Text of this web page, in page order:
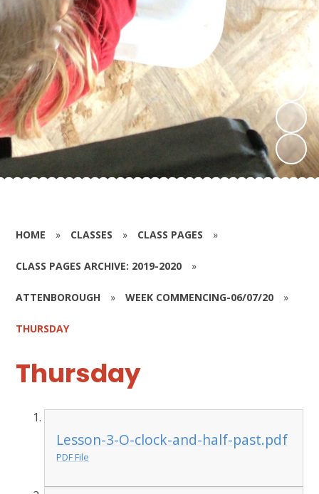
HOME » CLASSES » CLASS PAGES »
CLASS PAGES ARCHIVE: 2019-2020 »
ATTENBOROUGH » WEEK COMMENCING-06/07/20 »
THURSDAY
Thursday
Lesson-3-O-clock-and-half-past.pdf
PDF File